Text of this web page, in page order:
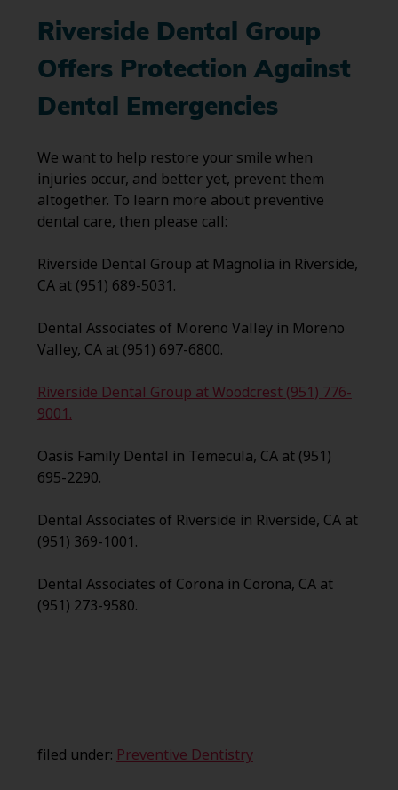
Riverside Dental Group
Offers Protection Against
Dental Emergencies
We want to help restore your smile when
injuries occur, and better yet, prevent them
altogether. To learn more about preventive
dental care, then please call:
Riverside Dental Group at Magnolia in Riverside,
CA at (951) 689-5031.
Dental Associates of Moreno Valley in Moreno
Valley, CA at (951) 697-6800.
Riverside Dental Group at Woodcrest (951) 776-
9001.
Oasis Family Dental in Temecula, CA at (951)
695-2290.
Dental Associates of Riverside in Riverside, CA at
(951) 369-1001.
Dental Associates of Corona in Corona, CA at
(951) 273-9580.
filed under: Preventive Dentistry